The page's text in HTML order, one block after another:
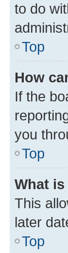
to do
Top
How
If the
you
Top
What
This
later
Top